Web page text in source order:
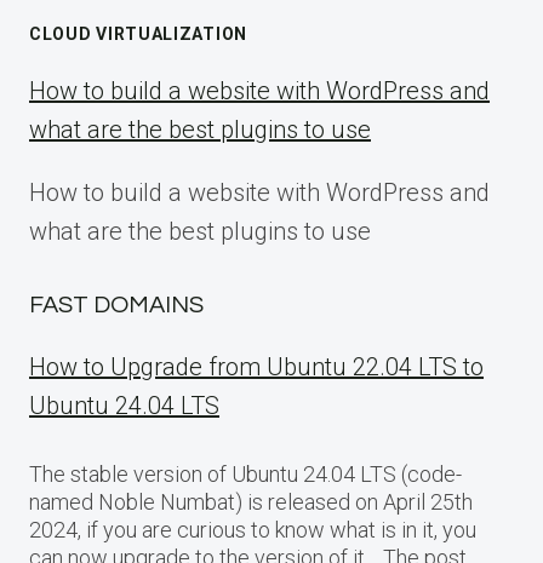
CLOUD VIRTUALIZATION
How to build a website with WordPress and
what are the best plugins to use
How to build a website with WordPress and
what are the best plugins to use
FAST DOMAINS
How to Upgrade from Ubuntu 22.04 LTS to
Ubuntu 24.04 LTS
The stable version of Ubuntu 24.04 LTS (code-
named Noble Numbat) is released on April 25th
2024, if you are curious to know what is in it, you
can now upgrade to the version of it… The post